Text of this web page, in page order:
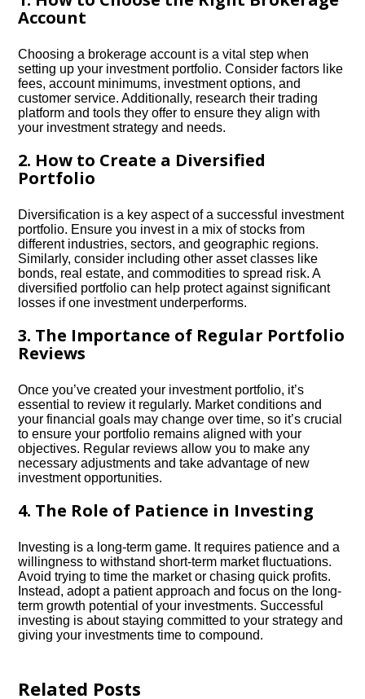
Account
Choosing a brokerage account is a vital step when
setting up your investment portfolio.​ Consider factors like
fees, account minimums, investment options, and
customer service.​ Additionally, research their trading
platform and tools they offer to ensure they align with
your investment strategy and needs.​
2.​ How to Create a Diversified
Portfolio
Diversification is a key aspect of a successful investment
portfolio.​ Ensure you invest in a mix of stocks from
different industries, sectors, and geographic regions.​
Similarly, consider including other asset classes like
bonds, real estate, and commodities to spread risk.​ A
diversified portfolio can help protect against significant
losses if one investment underperforms.​
3.​ The Importance of Regular Portfolio
Reviews
Once you’ve created your investment portfolio, it’s
essential to review it regularly.​ Market conditions and
your financial goals may change over time, so it’s crucial
to ensure your portfolio remains aligned with your
objectives.​ Regular reviews allow you to make any
necessary adjustments and take advantage of new
investment opportunities.​
4.​ The Role of Patience in Investing
Investing is a long-term game.​ It requires patience and a
willingness to withstand short-term market fluctuations.​
Avoid trying to time the market or chasing quick profits.​
Instead, adopt a patient approach and focus on the long-
term growth potential of your investments.​ Successful
investing is about staying committed to your strategy and
giving your investments time to compound.​
Related Posts